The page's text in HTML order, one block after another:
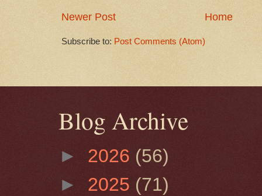
Newer Post Home
Subscribe to: Post Comments (Atom)
Blog Archive
► 2026 (56)
► 2025 (71)